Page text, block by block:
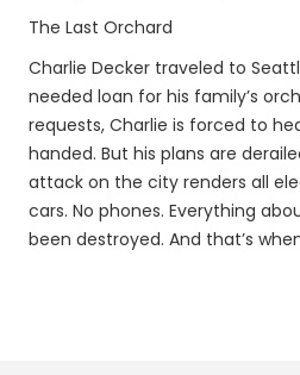
The Last Orchard
Charlie Decker traveled to
needed loan for his family’s
requests, Charlie is forced to
handed. But his plans are
attack on the city renders all
cars. No phones. Everything
been destroyed. And that’s